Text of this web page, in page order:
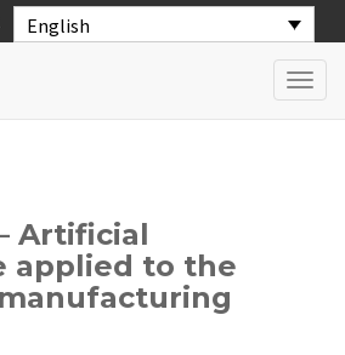
English
Artificial
applied to the